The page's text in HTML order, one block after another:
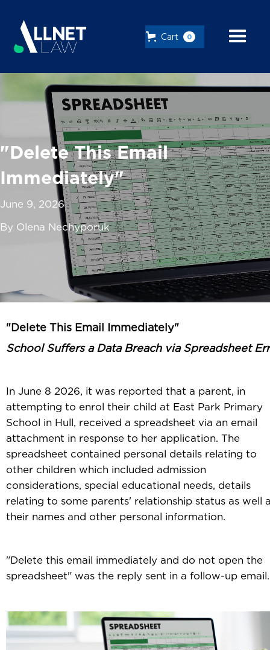
Cart 0
"Delete This Email
Immediately"
June 9, 2026
By Olena Nechyporuk
"Delete This Email Immediately"
School Suffers a Data Breach via Spreadsheet
In June 8 2026, it was reported that a parent, in
attempting to enrol their child at East Park Primary
School in Hull, received a spreadsheet via an email
attachment in response to her application. The
spreadsheet contained personal details relating to
other children which included admission
considerations, special educational needs, details
relating to some parents' relationship status as well
their names and other personal information.
"Delete this email immediately and do not open the
spreadsheet" was the reply sent in a follow-up email.